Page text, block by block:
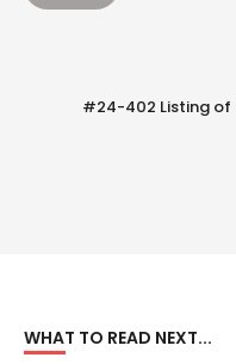
#24-402 Listing of
WHAT TO READ NEXT...